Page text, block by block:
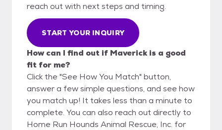
reach out with next steps and timing.
START YOUR INQUIRY
How can I find out if Maverick is a good
fit for me?
Click the "See How You Match" button,
answer a few simple questions, and see how
you match up! It takes less than a minute to
complete. You can also reach out directly to
Home Run Hounds Animal Rescue, Inc. for